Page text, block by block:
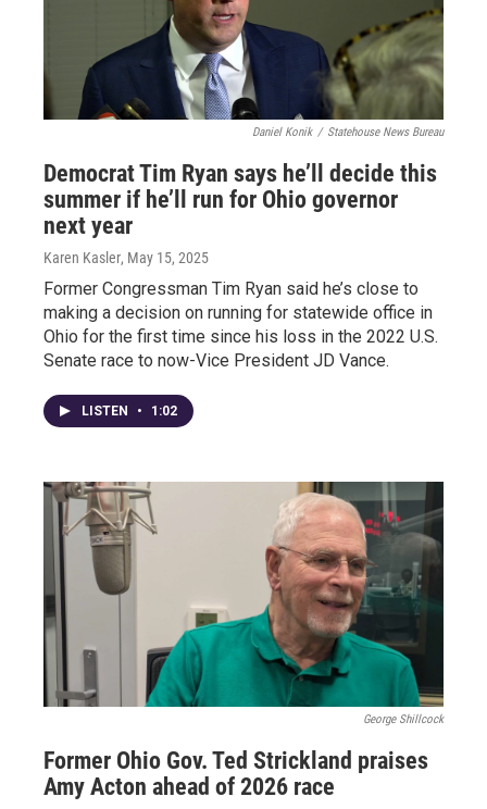
Daniel Konik / Statehouse News Bureau
Democrat Tim Ryan says he’ll decide this
summer if he’ll run for Ohio governor
next year
Karen Kasler, May 15, 2025
Former Congressman Tim Ryan said he’s close to
making a decision on running for statewide office in
Ohio for the first time since his loss in the 2022 U.S.
Senate race to now-Vice President JD Vance.
LISTEN • 1:02
George Shillcock
Former Ohio Gov. Ted Strickland praises
Amy Acton ahead of 2026 race